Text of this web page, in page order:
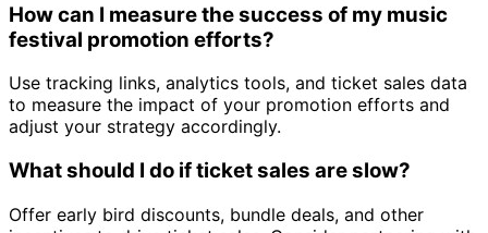
How can I measure the success of my music
festival promotion efforts?
Use tracking links, analytics tools, and ticket sales data
to measure the impact of your promotion efforts and
adjust your strategy accordingly.
What should I do if ticket sales are slow?
Offer early bird discounts, bundle deals, and other